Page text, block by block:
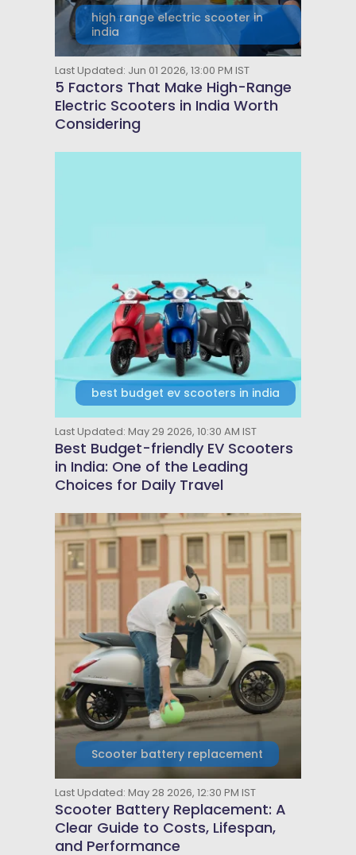
high range electric scooter in
india
Last Updated: Jun 01 2026, 13:00 PM IST
5 Factors That Make High-Range
Electric Scooters in India Worth
Considering
best budget ev scooters in india
Last Updated: May 29 2026, 10:30 AM IST
Best Budget-friendly EV Scooters
in India: One of the Leading
Choices for Daily Travel
Scooter battery replacement
Last Updated: May 28 2026, 12:30 PM IST
Scooter Battery Replacement: A
Clear Guide to Costs, Lifespan,
and Performance